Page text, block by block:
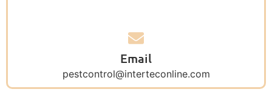
Email
pestcontrol@interteconline.com